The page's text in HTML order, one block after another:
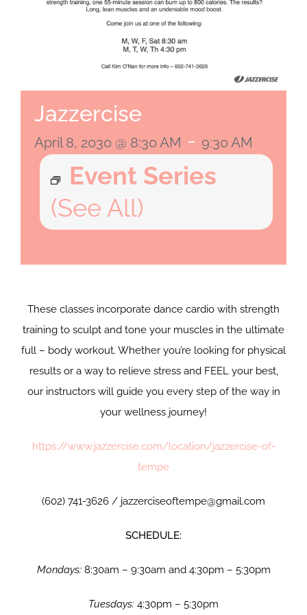
Jazzercise
April 8, 2030 @ 8:30 AM - 9:30 AM
Event Series
(See All)
These classes incorporate dance cardio with strength
training to sculpt and tone your muscles in the ultimate
full – body workout. Whether you’re looking for physical
results or a way to relieve stress and FEEL your best,
our instructors will guide you every step of the way in
your wellness journey!
https://www.jazzercise.com/location/jazzercise-of-
tempe
(602) 741-3626 / jazzerciseoftempe@gmail.com
SCHEDULE:
Mondays:8:30am – 9:30am and 4:30pm – 5:30pm
Tuesdays: 4:30pm – 5:30pm